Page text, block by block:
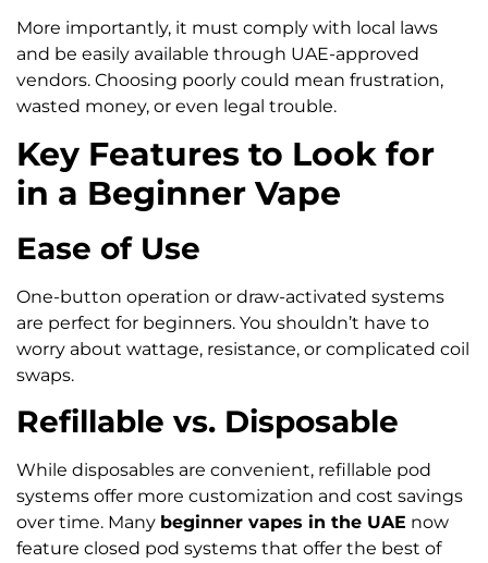
More importantly, it must comply with local laws
and be easily available through UAE-approved
vendors. Choosing poorly could mean frustration,
wasted money, or even legal trouble.
Key Features to Look for
in a Beginner Vape
Ease of Use
One-button operation or draw-activated systems
are perfect for beginners. You shouldn’t have to
worry about wattage, resistance, or complicated coil
swaps.
Refillable vs. Disposable
While disposables are convenient, refillable pod
systems offer more customization and cost savings
over time. Many beginner vapes in the UAE now
feature closed pod systems that offer the best of